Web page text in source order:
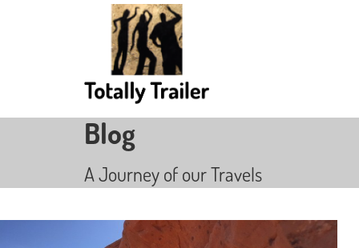
Blog
A Journey of our Travels